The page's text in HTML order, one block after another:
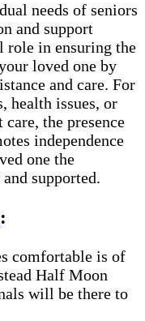
needs of seniors
and support
role in ensuring the
loved one by
and care. For
health issues, or
the presence
independence
one the
supported.
:
comfortable is of
Half Moon
will be there to